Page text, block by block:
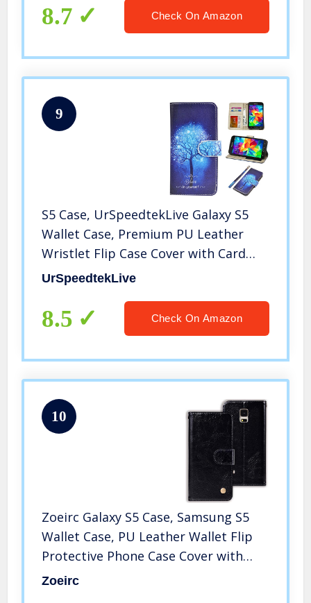
Pockets – Green
8.7 Check On Amazon
9
S5 Case, UrSpeedtekLive Galaxy S5
Wallet Case, Premium PU Leather
Wristlet Flip Case Cover with Card
Slots & Stand Compatible Samsung
UrSpeedtekLive
8.5 Check On Amazon
10
Zoeirc Galaxy S5 Case, Samsung S5
Wallet Case, PU Leather Wallet Flip
Protective Phone Case Cover with
Card Slots for Samsung Galaxy S5
Zoeirc